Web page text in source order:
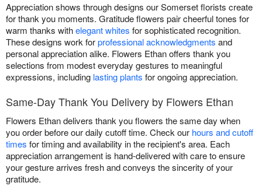
Appreciation shows through designs our Somerset florists create
for thank you moments. Gratitude flowers pair cheerful tones for
warm thanks withelegant whites for sophisticated recognition.
These designs work forprofessional acknowledgments and
personal appreciation alike. Flowers Ethan offers thank you
selections from modest everyday gestures to meaningful
expressions, including lasting plants for ongoing appreciation.
Same-Day Thank You Delivery by Flowers Ethan
Flowers Ethan delivers thank you flowers the same day when
you order before our daily cutoff time. Check our hours and cutoff
times for timing and availability in the recipient's area. Each
appreciation arrangement is hand-delivered with care to ensure
your gesture arrives fresh and conveys the sincerity of your
gratitude.